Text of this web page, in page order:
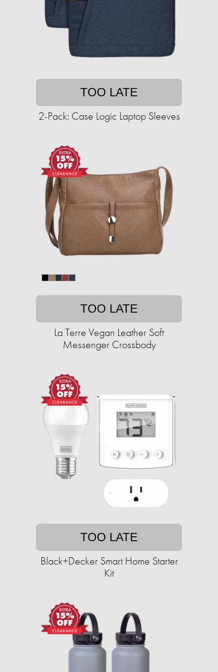
TOO LATE
2-Pack: Case Logic Laptop Sleeves
TOO LATE
La Terre Vegan Leather Soft
Messenger Crossbody
TOO LATE
Black+Decker Smart Home Starter
Kit